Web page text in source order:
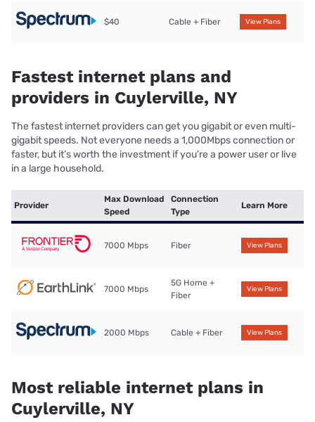
$40 Cable + Fiber View Plans
Fastest internet plans and
providers in Cuylerville, NY
The fastest internet providers can get you gigabit or even multi-
gigabit speeds. Not everyone needs a 1,000Mbps connection or
faster, but it’s worth the investment if you’re a power user or live
in a large household.
Provider
Max Download
Speed
Connection
Type
Learn More
7000 Mbps Fiber View Plans
7000 Mbps
5G Home +
Fiber
View Plans
2000 Mbps Cable + Fiber View Plans
Most reliable internet plans in
Cuylerville, NY